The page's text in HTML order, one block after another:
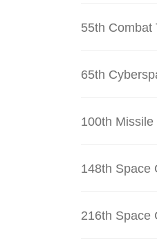
55th Combat
65th
100th
148th Space
216th Space